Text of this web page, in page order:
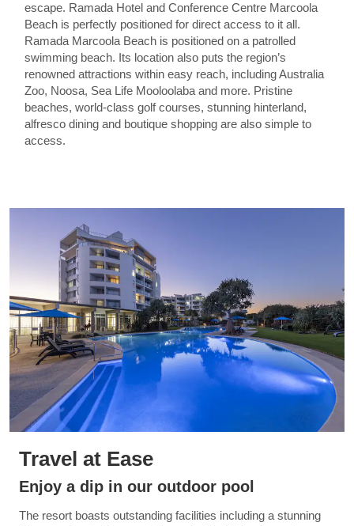
escape. Ramada Hotel and Conference Centre Marcoola
Beach is perfectly positioned for direct access to it all.
Ramada Marcoola Beach is positioned on a patrolled
swimming beach. Its location also puts the region’s
renowned attractions within easy reach, including Australia
Zoo, Noosa, Sea Life Mooloolaba and more. Pristine
beaches, world-class golf courses, stunning hinterland,
alfresco dining and boutique shopping are also simple to
access.
Travel at Ease
Enjoy a dip in our outdoor pool
The resort boasts outstanding facilities including a stunning